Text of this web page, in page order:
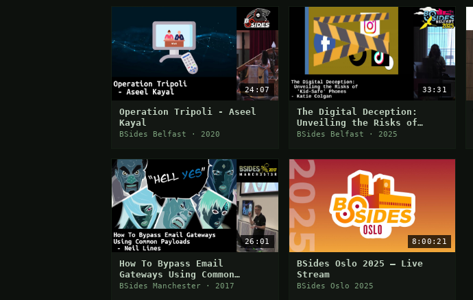
24:07
Operation Tripoli - Aseel
Kayal
BSides Belfast · 2020
33:31
The Digital Deception:
Unveiling the Risks of
'Kid-Safe' Phones
BSides Belfast · 2025
26:01
How To Bypass Email
Gateways Using Common
Payloads
BSides Manchester · 2017
8:00:21
BSides Oslo 2025 — Live
Stream
BSides Oslo 2025